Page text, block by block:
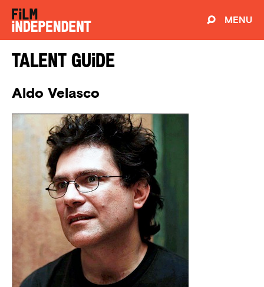
MENU
Talent Guide
Aldo Velasco